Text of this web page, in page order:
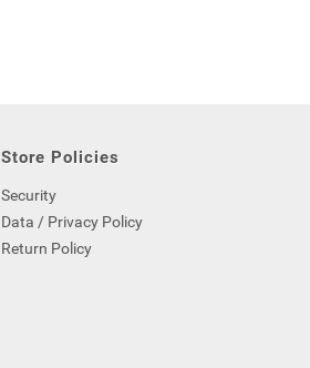
Store Policies
Security
Data / Privacy Policy
Return Policy